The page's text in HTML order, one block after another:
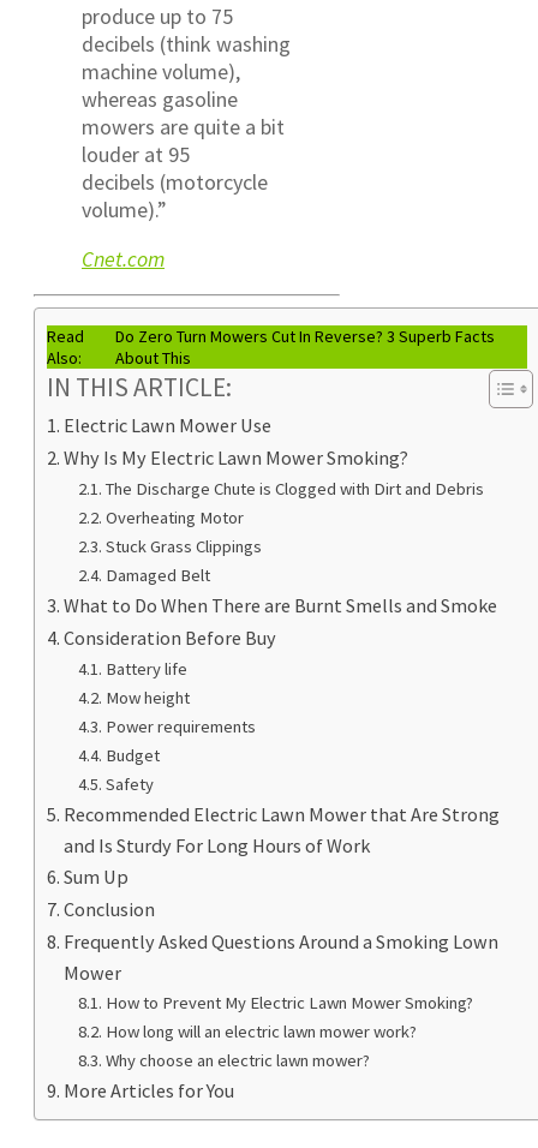
produce up to 75
decibels (think washing
machine volume),
whereas gasoline
mowers are quite a bit
louder at 95
decibels (motorcycle
volume).”
Cnet.com
Read
Also:
Do Zero Turn Mowers Cut In Reverse? 3 Superb Facts
About This
IN THIS ARTICLE:
Electric Lawn Mower Use
Why Is My Electric Lawn Mower Smoking?
The Discharge Chute is Clogged with Dirt and Debris
Overheating Motor
Stuck Grass Clippings
Damaged Belt
What to Do When There are Burnt Smells and Smoke
Consideration Before Buy
Battery life
Mow height
Power requirements
Budget
Safety
Recommended Electric Lawn Mower that Are Strong
and Is Sturdy For Long Hours of Work
Sum Up
Conclusion
Frequently Asked Questions Around a Smoking Lown
Mower
How to Prevent My Electric Lawn Mower Smoking?
How long will an electric lawn mower work?
Why choose an electric lawn mower?
More Articles for You